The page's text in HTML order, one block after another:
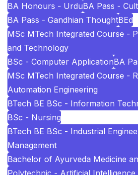
BA Honours - UrduBA Pass -
BA Pass - Gandhian ThoughtBEd
MSc MTech Integrated Course -
and Technology
BSc - Computer ApplicationBA
MSc MTech Integrated Course -
Automation Engineering
BTech BE BSc - Information
BSc - Nursing
BTech BE BSc - Industrial
Management
Bachelor of Ayurveda Medicine
Polytechnic - Artificial Intelligence